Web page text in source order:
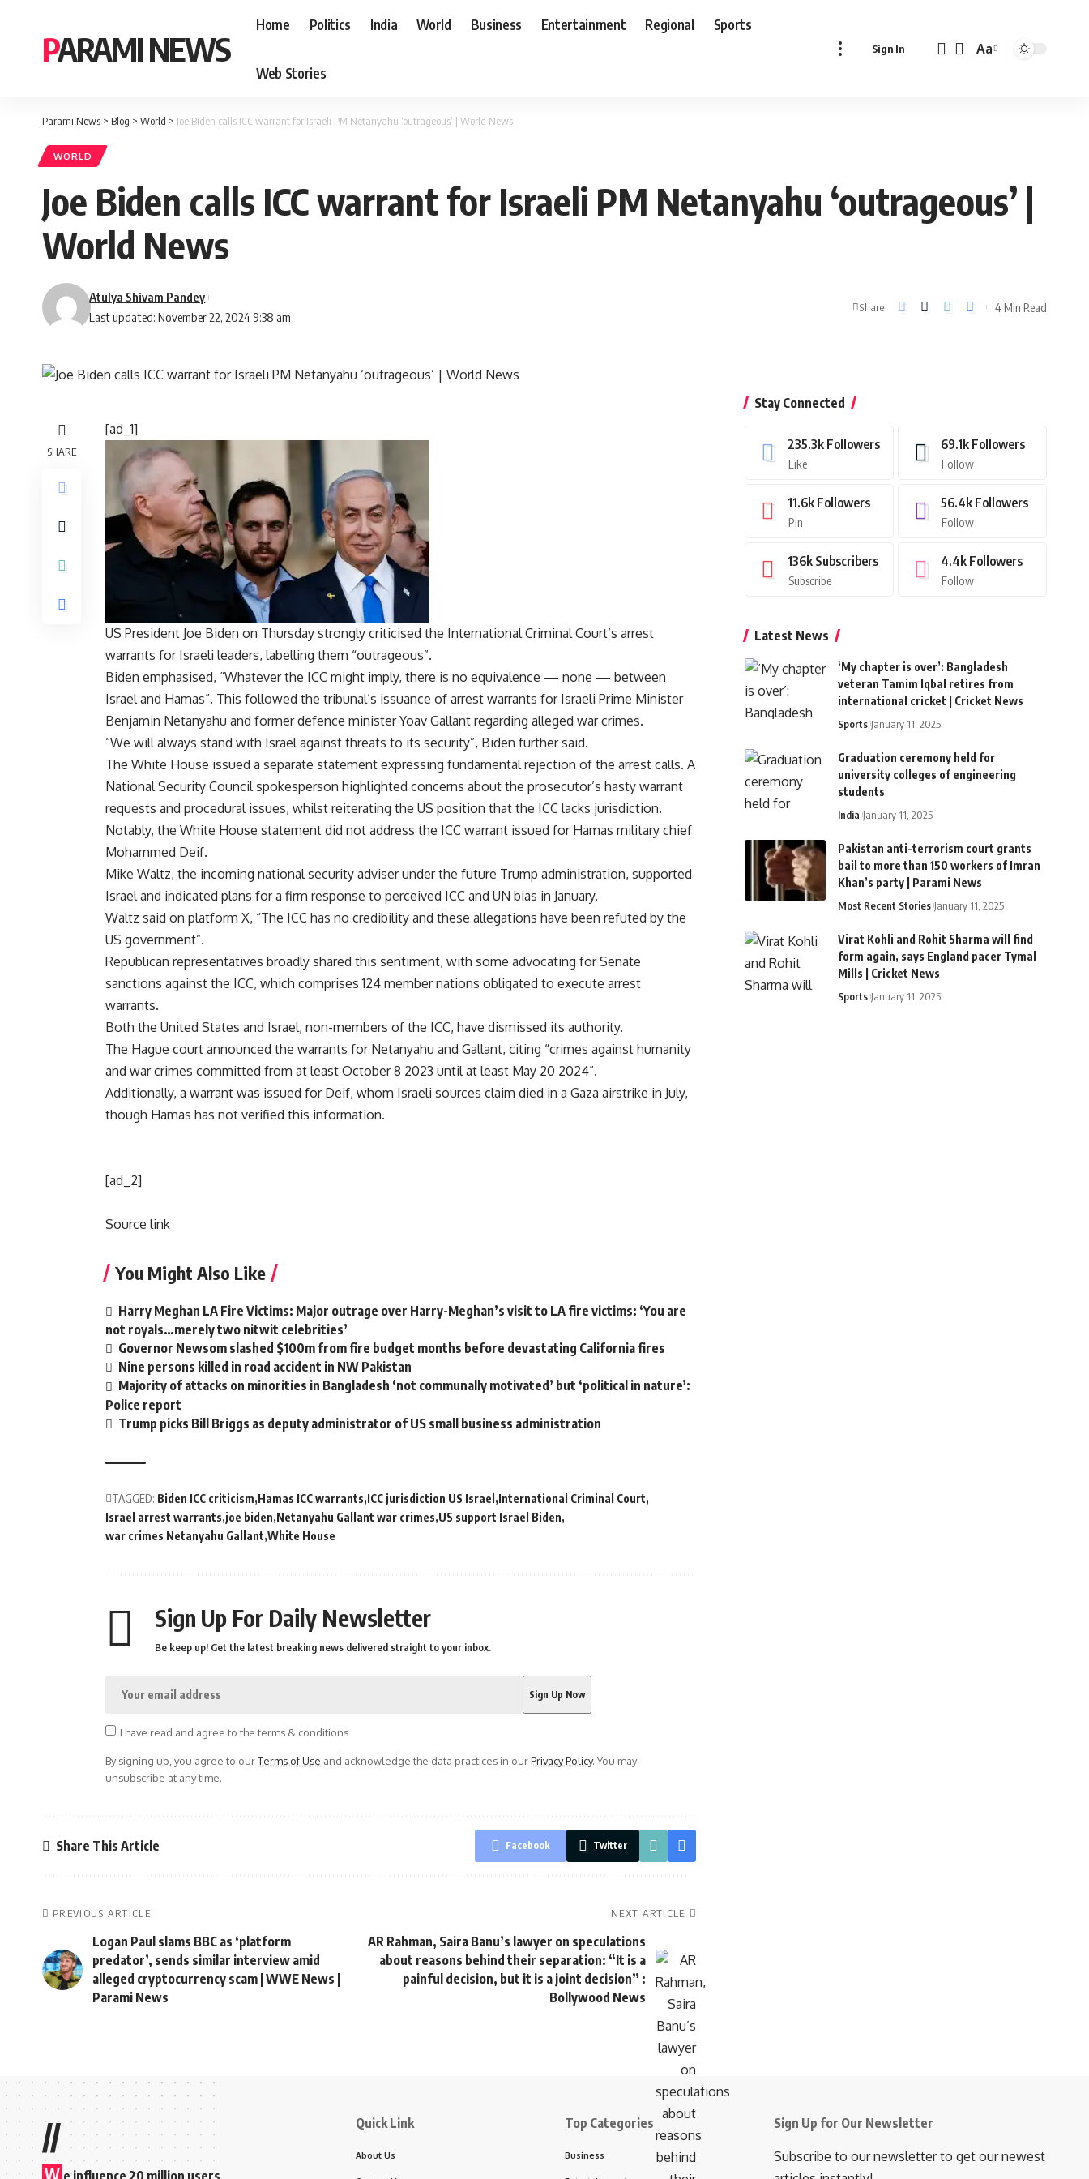
PARAMI NEWS
Home Politics India World Business Entertainment Regional Sports
Web Stories
Sign In
Font
Aa
Parami News > Blog > World > Joe Biden calls ICC warrant for Israeli PM Netanyahu ‘outrageous’ | World News
WORLD
Joe Biden calls ICC warrant for Israeli PM Netanyahu ‘outrageous’ |
World News
Last updated: November 22, 2024 9:38 am
Atulya Shivam Pandey
Share 4 Min Read
SHARE
[ad_1]
US President Joe Biden on Thursday strongly criticised the International Criminal Court‘s arrest
warrants for Israeli leaders, labelling them “outrageous”.
Biden emphasised, “Whatever the ICC might imply, there is no equivalence — none — between
Israel and Hamas”. This followed the tribunal’s issuance of arrest warrants for Israeli Prime Minister
Benjamin Netanyahu and former defence minister Yoav Gallant regarding alleged war crimes.
“We will always stand with Israel against threats to its security”, Biden further said.
The White House issued a separate statement expressing fundamental rejection of the arrest calls. A
National Security Council spokesperson highlighted concerns about the prosecutor’s hasty warrant
requests and procedural issues, whilst reiterating the US position that the ICC lacks jurisdiction.
Notably, the White House statement did not address the ICC warrant issued for Hamas military chief
Mohammed Deif.
Mike Waltz, the incoming national security adviser under the future Trump administration, supported
Israel and indicated plans for a firm response to perceived ICC and UN bias in January.
Waltz said on platform X, “The ICC has no credibility and these allegations have been refuted by the
US government”.
Republican representatives broadly shared this sentiment, with some advocating for Senate
sanctions against the ICC, which comprises 124 member nations obligated to execute arrest
warrants.
Both the United States and Israel, non-members of the ICC, have dismissed its authority.
The Hague court announced the warrants for Netanyahu and Gallant, citing “crimes against humanity
and war crimes committed from at least October 8 2023 until at least May 20 2024”.
Additionally, a warrant was issued for Deif, whom Israeli sources claim died in a Gaza airstrike in July,
though Hamas has not verified this information.
[ad_2]
Source link
You Might Also Like
Harry Meghan LA Fire Victims: Major outrage over Harry-Meghan’s visit to LA fire victims: ‘You are
not royals…merely two nitwit celebrities’
Governor Newsom slashed $100m from fire budget months before devastating California fires
Nine persons killed in road accident in NW Pakistan
Majority of attacks on minorities in Bangladesh ‘not communally motivated’ but ‘political in nature’:
Police report
Trump picks Bill Briggs as deputy administrator of US small business administration
TAGGED: Biden ICC criticism Hamas ICC warrants ICC jurisdiction US Israel International Criminal Court
Israel arrest warrants joe biden Netanyahu Gallant war crimes US support Israel Biden
war crimes Netanyahu Gallant White House
Sign Up For Daily Newsletter
Be keep up! Get the latest breaking news delivered straight to your inbox.
I have read and agree to the terms & conditions
By signing up, you agree to ourTerms of Use and acknowledge the data practices in ourPrivacy Policy. You may
unsubscribe at any time.
Share This Article Facebook Twitter
PREVIOUS ARTICLE
Logan Paul slams BBC as ‘platform
predator’, sends similar interview amid
alleged cryptocurrency scam | WWE News |
Parami News
NEXT ARTICLE
AR Rahman, Saira Banu’s lawyer on speculations
about reasons behind their separation: “It is a
painful decision, but it is a joint decision” :
Bollywood News
Stay Connected
235.3k Followers
Like
69.1k Followers
Follow
11.6k Followers
Pin
56.4k Followers
Follow
136k Subscribers
Subscribe
4.4k Followers
Follow
Latest News
‘My chapter is over’: Bangladesh
veteran Tamim Iqbal retires from
international cricket | Cricket News
Sports January 11, 2025
Graduation ceremony held for
university colleges of engineering
students
India January 11, 2025
Pakistan anti-terrorism court grants
bail to more than 150 workers of Imran
Khan’s party | Parami News
Most Recent Stories January 11, 2025
Virat Kohli and Rohit Sharma will find
form again, says England pacer Tymal
Mills | Cricket News
Sports January 11, 2025
//
W
Quick Link
About Us
Top Categories
Business
Sign Up for Our Newsletter
Subscribe to our newsletter to get our newest